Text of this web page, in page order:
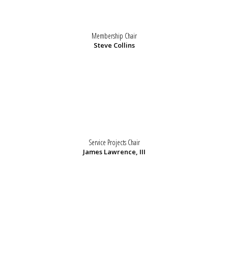
Membership Chair
Steve Collins
Service Projects Chair
James Lawrence, III